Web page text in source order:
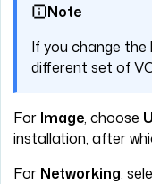
Note
If you change
different set of
For Image, choose
installation, after
For Networking,